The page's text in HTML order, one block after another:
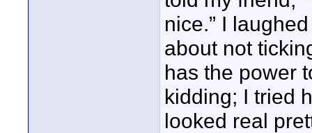
nice.” I
about not
has the power
kidding; I tried
looked real